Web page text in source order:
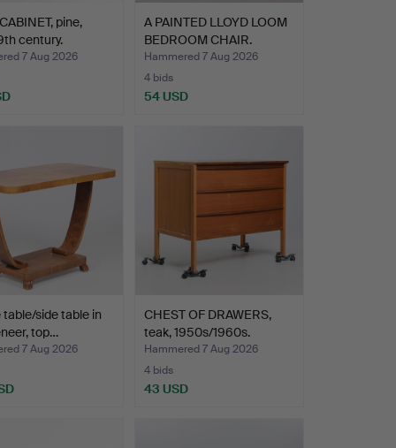
pine,
century.
7 Aug 2026
A PAINTED LLOYD LOOM
BEDROOM CHAIR.
Hammered 7 Aug 2026
4 bids
54 USD
table/side table in
top…
7 Aug 2026
CHEST OF DRAWERS,
teak, 1950s/1960s.
Hammered 7 Aug 2026
4 bids
43 USD